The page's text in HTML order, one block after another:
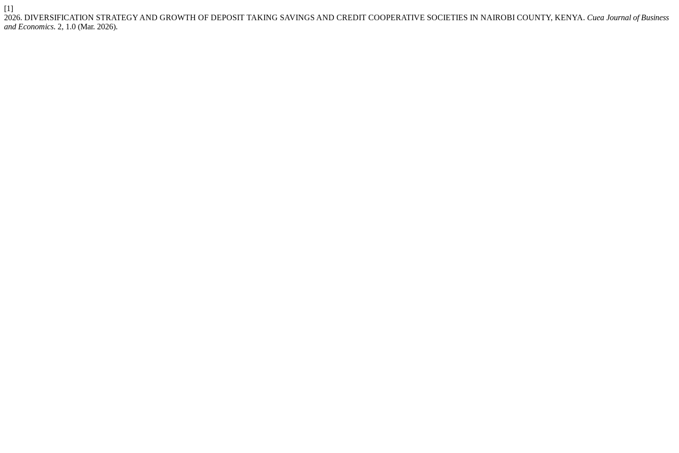
[1]
2026. DIVERSIFICATION STRATEGY AND GROWTH OF DEPOSIT TAKING SAVINGS AND CREDIT COOPERATIVE SOCIETIES IN NAIROBI COUNTY, KENYA. Cuea Journal of Business
and Economics. 2, 1.0 (Mar. 2026).